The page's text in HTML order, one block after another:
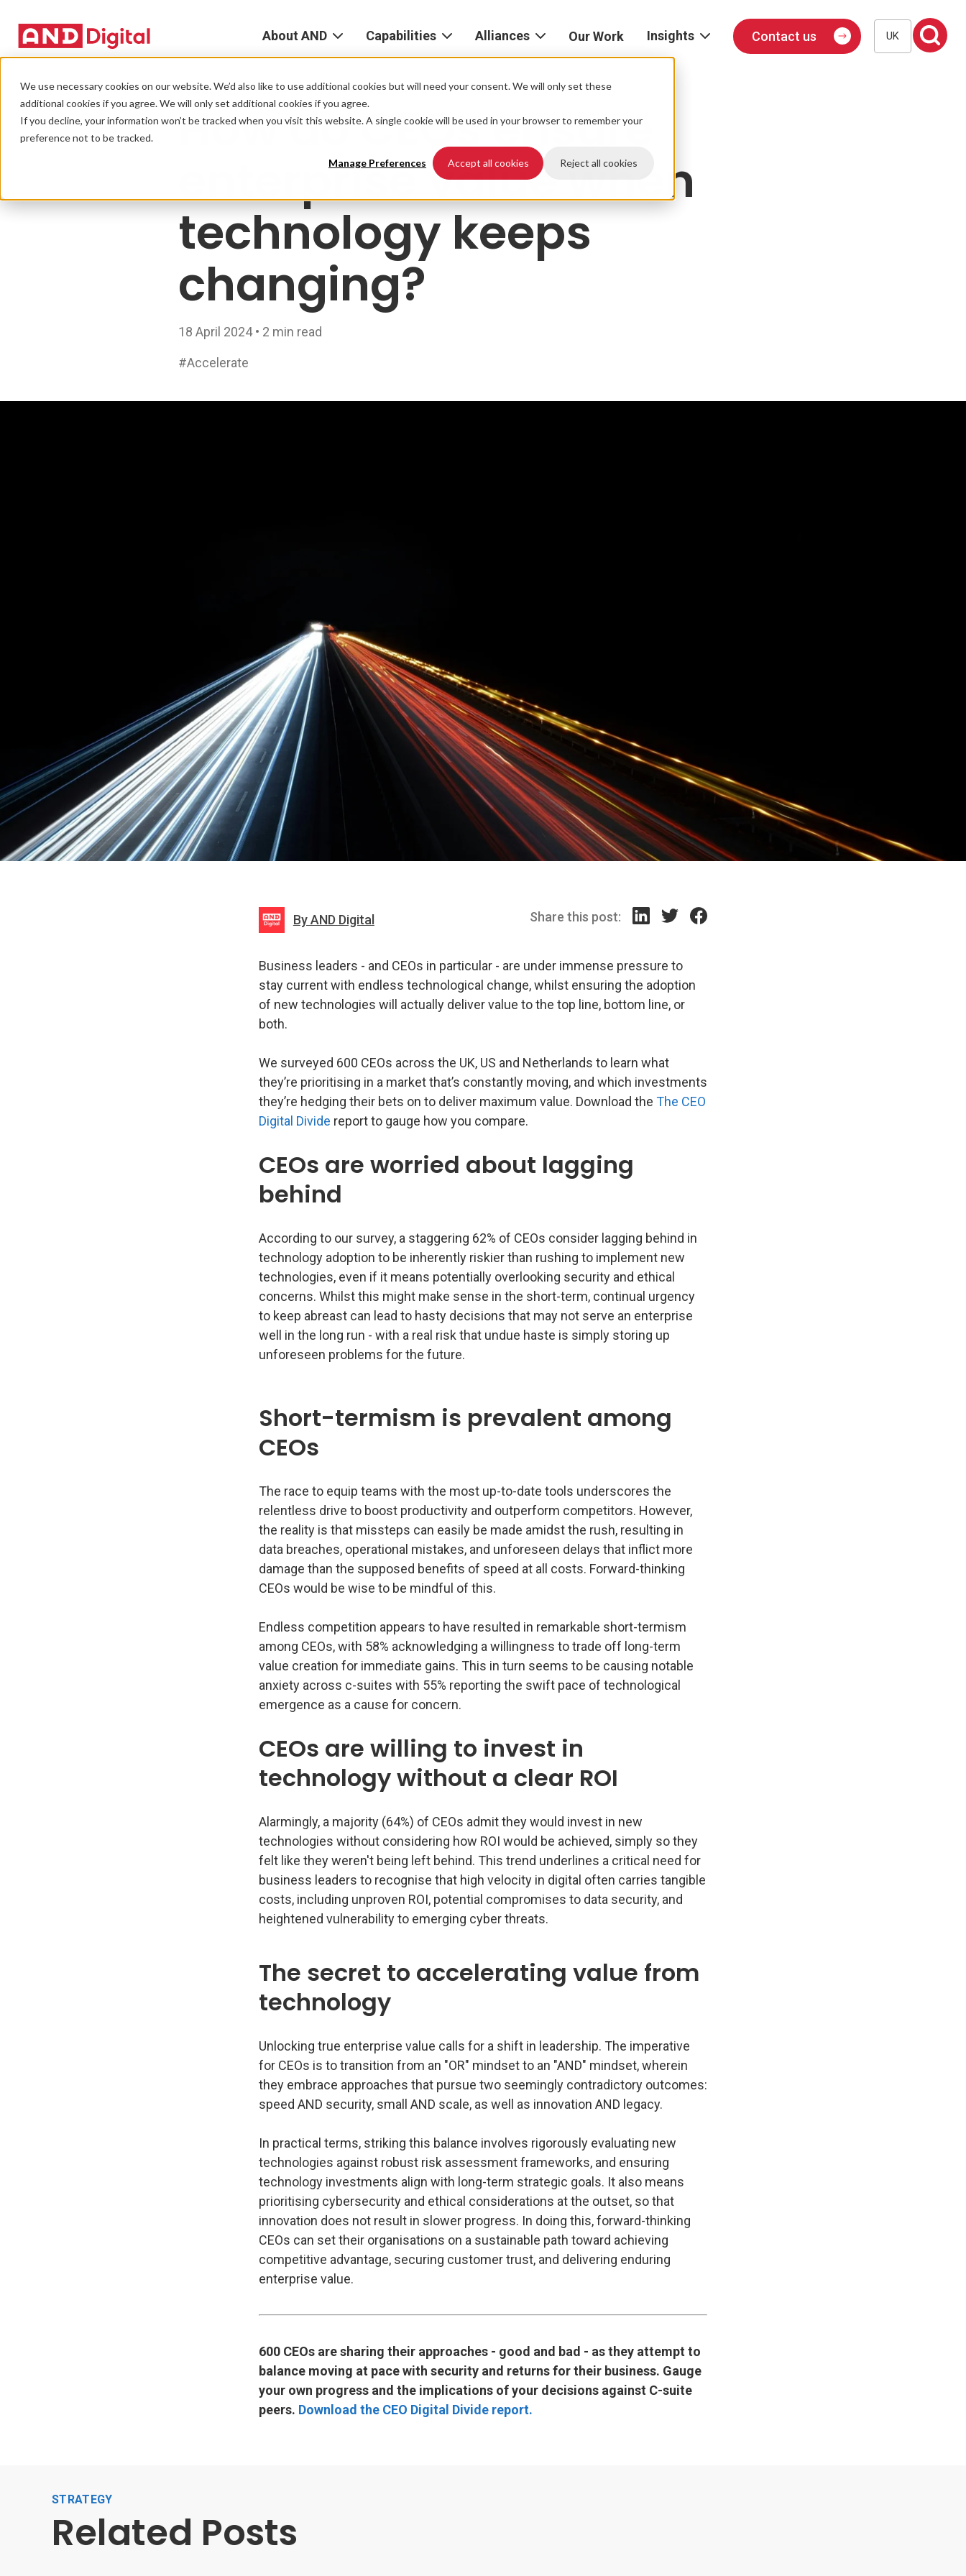
We use necessary cookies on our website. We’d also like to use additional cookies but will need your consent. We will only set these
additional cookies if you agree. We will only set additional cookies if you agree.
If you decline, your information won’t be tracked when you visit this website. A single cookie will be used in your browser to remember your
preference not to be tracked.
Manage Preferences Accept all cookies Reject all cookies
About AND
AND
Digital
AND
Leadership
Locations
Careers
Capabilities
Strategy
Platform
AI
Experience
Design
App
Alliances
home
AWS
Network
Google
Microsoft
Our Work
Insights
Publications
Contact us UK
STRATEGY
How do CEOs ensure
enterprise value when
technology keeps
changing?
18 April 2024 • 2 min read
#Accelerate
By AND Digital Share this post:
Business leaders - and CEOs in particular - are under immense pressure to
stay current with endless technological change, whilst ensuring the adoption
of new technologies will actually deliver value to the top line, bottom line, or
both.
We surveyed 600 CEOs across the UK, US and Netherlands to learn what
they’re prioritising in a market that’s constantly moving, and which investments
they’re hedging their bets on to deliver maximum value. Download the The CEO
Digital Divide report to gauge how you compare.
CEOs are worried about lagging
behind
According to our survey, a staggering 62% of CEOs consider lagging behind in
technology adoption to be inherently riskier than rushing to implement new
technologies, even if it means potentially overlooking security and ethical
concerns. Whilst this might make sense in the short-term, continual urgency
to keep abreast can lead to hasty decisions that may not serve an enterprise
well in the long run - with a real risk that undue haste is simply storing up
unforeseen problems for the future.
Short-termism is prevalent among
CEOs
The race to equip teams with the most up-to-date tools underscores the
relentless drive to boost productivity and outperform competitors. However,
the reality is that missteps can easily be made amidst the rush, resulting in
data breaches, operational mistakes, and unforeseen delays that inflict more
damage than the supposed benefits of speed at all costs. Forward-thinking
CEOs would be wise to be mindful of this.
Endless competition appears to have resulted in remarkable short-termism
among CEOs, with 58% acknowledging a willingness to trade off long-term
value creation for immediate gains. This in turn seems to be causing notable
anxiety across c-suites with 55% reporting the swift pace of technological
emergence as a cause for concern.
CEOs are willing to invest in
technology without a clear ROI
Alarmingly, a majority (64%) of CEOs admit they would invest in new
technologies without considering how ROI would be achieved, simply so they
felt like they weren't being left behind. This trend underlines a critical need for
business leaders to recognise that high velocity in digital often carries tangible
costs, including unproven ROI, potential compromises to data security, and
heightened vulnerability to emerging cyber threats.
The secret to accelerating value from
technology
Unlocking true enterprise value calls for a shift in leadership. The imperative
for CEOs is to transition from an "OR" mindset to an "AND" mindset, wherein
they embrace approaches that pursue two seemingly contradictory outcomes:
speed AND security, small AND scale, as well as innovation AND legacy.
In practical terms, striking this balance involves rigorously evaluating new
technologies against robust risk assessment frameworks, and ensuring
technology investments align with long-term strategic goals. It also means
prioritising cybersecurity and ethical considerations at the outset, so that
innovation does not result in slower progress. In doing this, forward-thinking
CEOs can set their organisations on a sustainable path toward achieving
competitive advantage, securing customer trust, and delivering enduring
enterprise value.
600 CEOs are sharing their approaches - good and bad - as they attempt to
balance moving at pace with security and returns for their business. Gauge
your own progress and the implications of your decisions against C-suite
peers. Download the CEO Digital Divide report.
STRATEGY
Related Posts